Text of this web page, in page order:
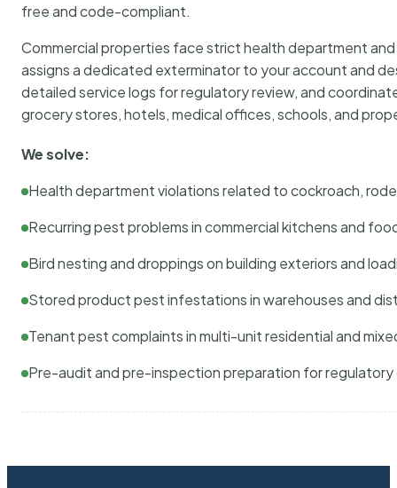
free and code-compliant.
Commercial properties face strict health department
assigns a dedicated exterminator to your account and
detailed service logs for regulatory review, and
grocery stores, hotels, medical offices, schools, and
We solve:
Health department violations related to cockroach,
Recurring pest problems in commercial kitchens and
Bird nesting and droppings on building exteriors and
Stored product pest infestations in warehouses and
Tenant pest complaints in multi-unit residential and
Pre-audit and pre-inspection preparation for regulatory